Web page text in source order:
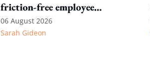
friction-free employee
experience
06 August 2026
Sarah Gideon